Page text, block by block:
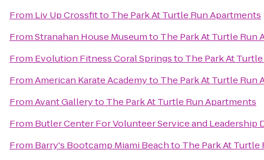
From Liv Up Crossfitto The Park At Turtle Run Apartments
FromStranahan House Museumto The Park At Turtle Run
From Evolution Fitness Coral Springsto The Park At
FromAmerican Karate Academyto The Park At Turtle Run
FromAvant Galleryto The Park At Turtle Run Apartments
From Butler Center For Volunteer Service and Leadership
From Barry's Bootcamp Miami Beachto The Park At